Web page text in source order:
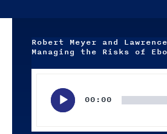
Robert Meyer and
Managing the Risks of
00:00